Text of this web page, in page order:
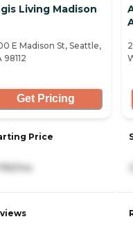
Living Madison
E Madison St, Seattle,
98112
Get Pricing
Price
mo